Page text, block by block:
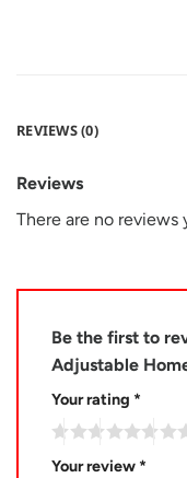
REVIEWS (0)
Reviews
There are no reviews
Be the first to
Adjustable
Your rating *
Your review *